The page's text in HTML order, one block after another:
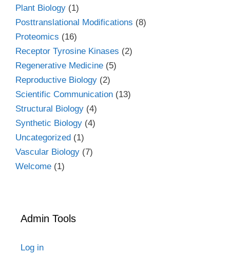
Plant Biology (1)
Posttranslational Modifications (8)
Proteomics (16)
Receptor Tyrosine Kinases (2)
Regenerative Medicine (5)
Reproductive Biology (2)
Scientific Communication (13)
Structural Biology (4)
Synthetic Biology (4)
Uncategorized (1)
Vascular Biology (7)
Welcome (1)
Admin Tools
Log in